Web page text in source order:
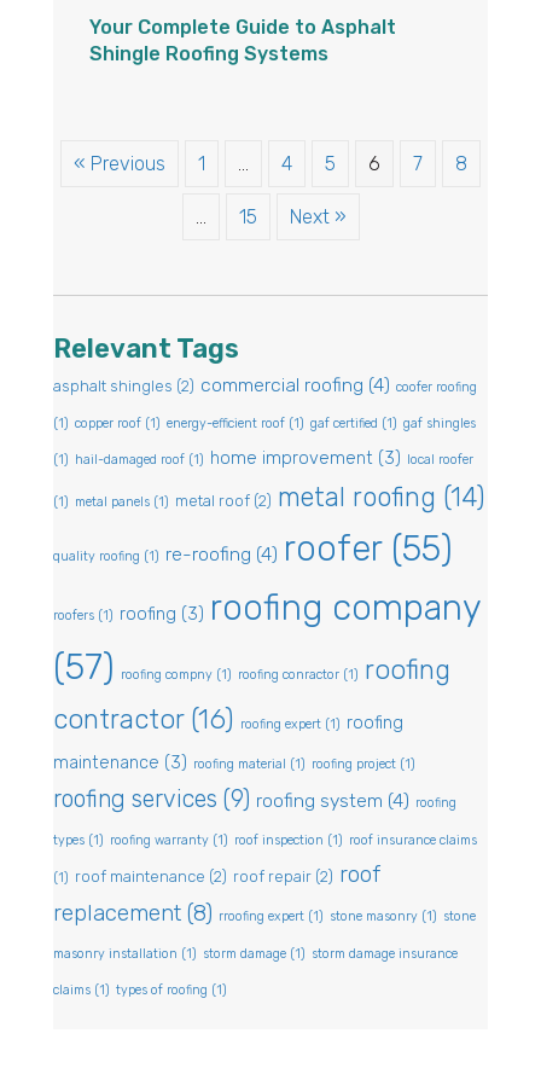
Your Complete Guide to Asphalt
Shingle Roofing Systems
« Previous 1 … 4 5 6 7 8
… 15 Next »
Relevant Tags
asphalt shingles (2) commercial roofing (4) coofer roofing
(1) copper roof (1) energy-efficient roof (1) gaf certified (1) gaf shingles
(1) hail-damaged roof (1) home improvement (3) local roofer
(1) metal panels (1) metal roof (2) metal roofing (14)
quality roofing (1) re-roofing (4) roofer(55)
roofers (1) roofing (3) roofing company
(57)
roofing compny (1) roofing conractor (1) roofing
contractor(16) roofing expert (1) roofing
maintenance (3) roofing material (1) roofing project (1)
roofing services (9) roofing system (4) roofing
types (1) roofing warranty (1) roof inspection (1) roof insurance claims
(1) roof maintenance (2) roof repair (2) roof
replacement (8) rroofing expert (1) stone masonry (1) stone
masonry installation (1) storm damage (1) storm damage insurance
claims (1) types of roofing (1)